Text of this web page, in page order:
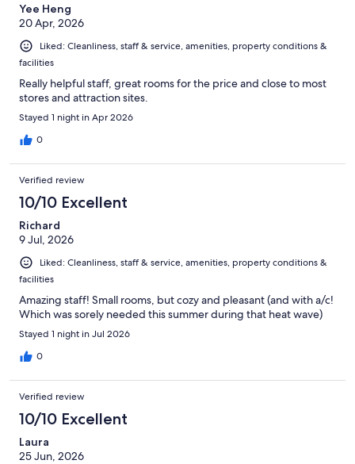
Yee Heng
20 Apr, 2026
Liked: Cleanliness, staff & service, amenities, property conditions &
facilities
Really helpful staff, great rooms for the price and close to most
stores and attraction sites.
Stayed 1 night in Apr 2026
0
Verified review
10/10 Excellent
Richard
9 Jul, 2026
Liked: Cleanliness, staff & service, amenities, property conditions &
facilities
Amazing staff! Small rooms, but cozy and pleasant (and with a/c!
Which was sorely needed this summer during that heat wave)
Stayed 1 night in Jul 2026
0
Verified review
10/10 Excellent
Laura
25 Jun, 2026